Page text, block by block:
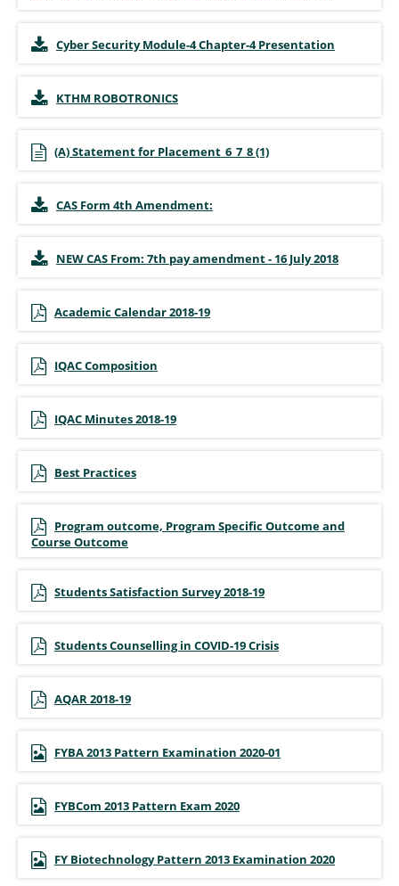
Cyber Security Module-4 Chapter-4 Presentation
KTHM ROBOTRONICS
(A) Statement for Placement_6_7_8 (1)
CAS Form 4th Amendment:
NEW CAS From: 7th pay amendment - 16 July 2018
Academic Calendar 2018-19
IQAC Composition
IQAC Minutes 2018-19
Best Practices
Program outcome, Program Specific Outcome and
Course Outcome
Students Satisfaction Survey 2018-19
Students Counselling in COVID-19 Crisis
AQAR 2018-19
FYBA 2013 Pattern Examination 2020-01
FYBCom 2013 Pattern Exam 2020
FY Biotechnology Pattern 2013 Examination 2020